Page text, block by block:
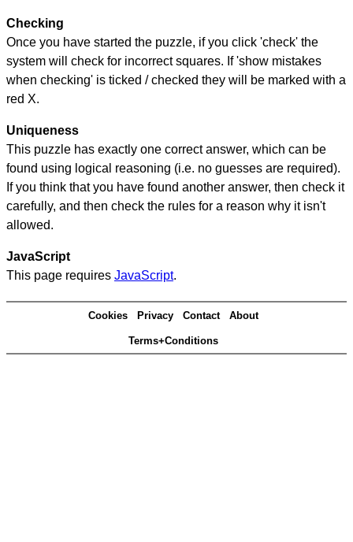
Checking
Once you have started the puzzle, if you click 'check' the
system will check for incorrect squares. If 'show mistakes
when checking' is ticked / checked they will be marked with a
red X.
Uniqueness
This puzzle has exactly one correct answer, which can be
found using logical reasoning (i.e. no guesses are required).
If you think that you have found another answer, then check it
carefully, and then check the rules for a reason why it isn't
allowed.
JavaScript
This page requires JavaScript.
Cookies Privacy Contact About
Terms+Conditions